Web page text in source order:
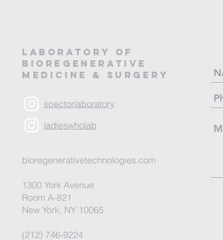
LABORATORY OF
BIOREGENERATIVE
MEDICINE & SURGERY
spectorlaboratory
ladieswholab
bioregenerativetechnologies.com
1300 York Avenue
Room A-821
New York, NY 10065
(212) 746-9224